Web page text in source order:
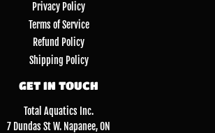
Privacy Policy
Terms of Service
Refund Policy
Shipping Policy
GET IN TOUCH
Total Aquatics Inc.
7 Dundas St W. Napanee, ON